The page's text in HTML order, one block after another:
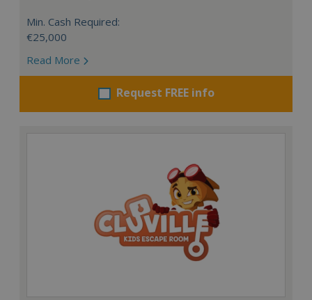
Min. Cash Required:
€25,000
Read More
Request FREE info